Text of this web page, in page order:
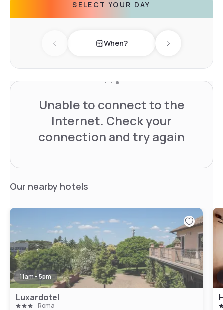
SELECT YOUR DAY
Previous day When? Next day
Unable to connect to the
Internet. Check your
connection and try again
Our nearby hotels
11am - 5pm
Luxardotel
Roma